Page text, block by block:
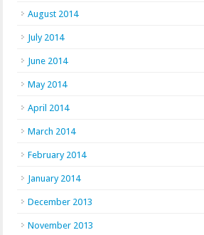
August 2014
July 2014
June 2014
May 2014
April 2014
March 2014
February 2014
January 2014
December 2013
November 2013